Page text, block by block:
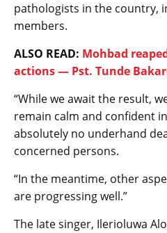
pathologists in the country,
members.
ALSO READ: Mohbad
actions — Pst. Tunde
“While we await the result,
remain calm and confident
absolutely no underhand
concerned persons.
“In the meantime, other
are progressing well.”
The late singer, Ilerioluwa